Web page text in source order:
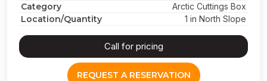
Category Arctic Cuttings Box
Location/Quantity 1 in North Slope
Call for pricing
REQUEST A RESERVATION